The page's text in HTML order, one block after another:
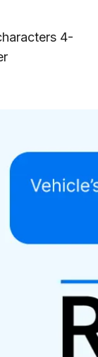
4-